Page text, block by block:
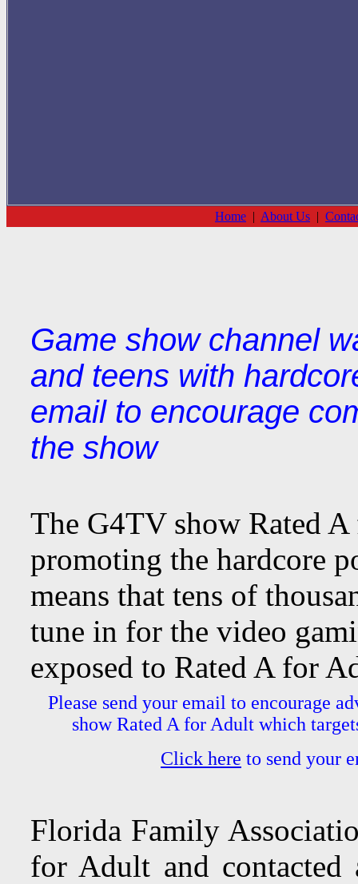
Home | About Us |
Game show channel
and teens with
email to encourage
the show
The G4TV show Rated
promoting the hardcore
means that tens of
tune in for the video
exposed to Rated A for
Please send your email to encourage
show Rated A for Adult which
Click here to send your
Florida Family
for Adult and contacted